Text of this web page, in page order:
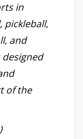
in
pickleball,
and
of the